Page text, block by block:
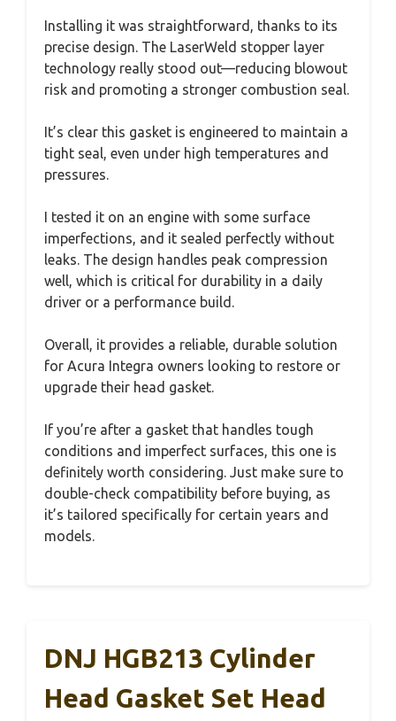
Installing it was straightforward, thanks to its
precise design. The LaserWeld stopper layer
technology really stood out—reducing blowout
risk and promoting a stronger combustion seal.
It’s clear this gasket is engineered to maintain a
tight seal, even under high temperatures and
pressures.
I tested it on an engine with some surface
imperfections, and it sealed perfectly without
leaks. The design handles peak compression
well, which is critical for durability in a daily
driver or a performance build.
Overall, it provides a reliable, durable solution
for Acura Integra owners looking to restore or
upgrade their head gasket.
If you’re after a gasket that handles tough
conditions and imperfect surfaces, this one is
definitely worth considering. Just make sure to
double-check compatibility before buying, as
it’s tailored specifically for certain years and
models.
DNJ HGB213 Cylinder
Head Gasket Set Head